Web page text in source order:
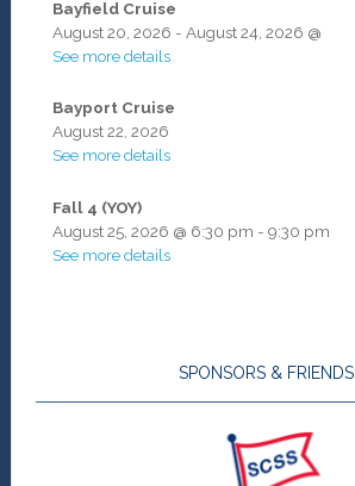
Bayfield Cruise
August 20, 2026 - August 24, 2026 @
See more details
Bayport Cruise
August 22, 2026
See more details
Fall 4 (YOY)
August 25, 2026 @ 6:30 pm - 9:30 pm
See more details
SPONSORS & FRIENDS